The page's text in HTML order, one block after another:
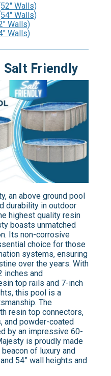
Walls)
Walls)
Walls)
Walls)
Salt Friendly
an above ground pool
durability in outdoor
highest quality resin
boasts unmatched
Its non-corrosive
choice for those
systems, ensuring
over the years. With
inches and
top rails and 7-inch
this pool is a
The
resin top connectors,
and powder-coated
by an impressive 60-
is proudly made
of luxury and
54” wall heights and